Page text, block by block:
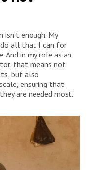
enough. My
all that I can for
And in my role as an
that means not
but also
ensuring that
are needed most.